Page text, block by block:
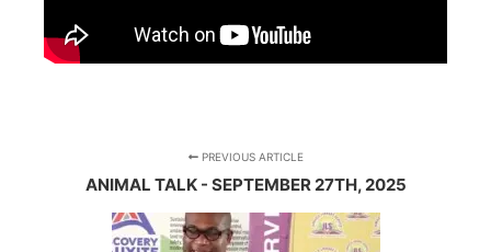
PREVIOUS ARTICLE
ANIMAL TALK - SEPTEMBER 27TH, 2025